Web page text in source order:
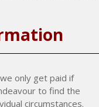
only get paid if
to find the
circumstances.